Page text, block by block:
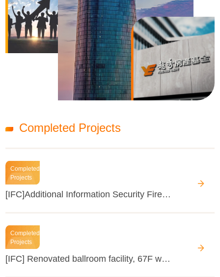
Completed Projects
Completed
Projects
[IFC]Additional Information Security Firewall in ELV System
Completed
Projects
[IFC] Renovated ballroom facility, 67F water tank and 99F AC of Four Seasons Hotel